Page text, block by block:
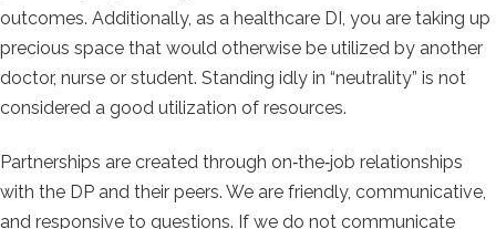
outcomes. Additionally, as a healthcare DI, you are taking up
precious space that would otherwise be utilized by another
doctor, nurse or student. Standing idly in “neutrality” is not
considered a good utilization of resources.
Partnerships are created through on‐the‐job relationships
with the DP and their peers. We are friendly, communicative,
and responsive to questions. If we do not communicate